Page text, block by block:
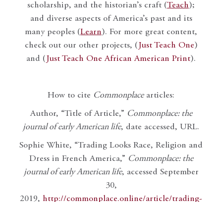
scholarship, and the historian’s craft (Teach);
and diverse aspects of America’s past and its
many peoples (Learn). For more great content,
check out our other projects, ( Just Teach One)
and ( Just Teach One African American Print).
How to cite Commonplacearticles:
Author, “Title of Article,” Commonplace: the
journal of early American life, date accessed, URL.
Sophie White, “Trading Looks Race, Religion and
Dress in French America,” Commonplace: the
journal of early American life, accessed September
30,
2019, http://commonplace.online/article/trading-